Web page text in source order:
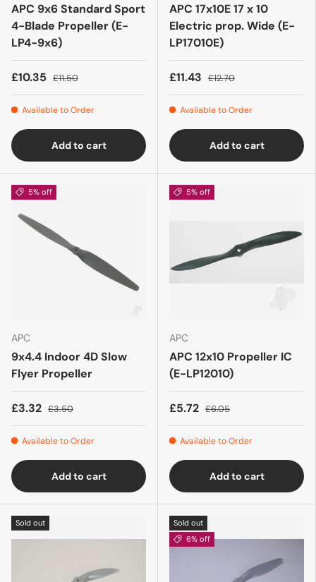
APC 9x6 Standard Sport
4-Blade Propeller (E-
LP4-9x6)
£10.35 £11.50
Available to Order
Add to cart
APC 17x10E 17 x 10
Electric prop. Wide (E-
LP17010E)
£11.43 £12.70
Available to Order
Add to cart
5% off
APC
9x4.4 Indoor 4D Slow
Flyer Propeller
£3.32 £3.50
Available to Order
Add to cart
5% off
APC
APC 12x10 Propeller IC
(E-LP12010)
£5.72 £6.05
Available to Order
Add to cart
Sold out
Sold out
6% off